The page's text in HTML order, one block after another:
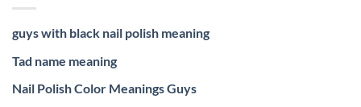
guys with black nail polish meaning
Tad name meaning
Nail Polish Color Meanings Guys